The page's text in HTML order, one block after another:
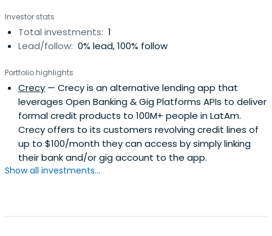
Investor stats
Total investments: 1
Lead/follow: 0% lead, 100% follow
Portfolio highlights
Crecy — Crecy is an alternative lending app that
leverages Open Banking & Gig Platforms APIs to deliver
formal credit products to 100M+ people in LatAm.
Crecy offers to its customers revolving credit lines of
up to $100/month they can access by simply linking
their bank and/or gig account to the app.
Show all investments...